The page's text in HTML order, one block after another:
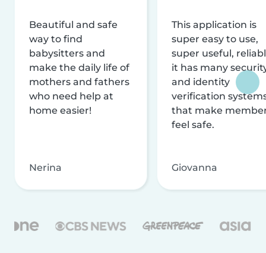
Beautiful and safe
way to find
babysitters and
make the daily life of
mothers and fathers
who need help at
home easier!
Nerina
This application is
super easy to use,
super useful,
it has many
and identity
verification
that make
feel safe.
Giovanna